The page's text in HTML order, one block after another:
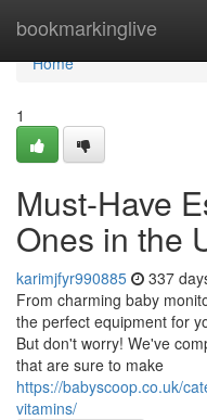
bookmarkinglive
Home
Home
1
Must-Have
Ones in the
karimjfyr990885 337
From charming baby
the perfect equipment for
But don't worry! We've
that are sure to make
https://babyscoop.co.uk/
vitamins/